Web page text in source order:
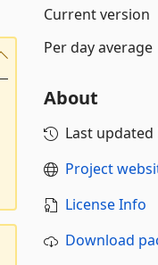
Current version
Per day average
About
Last updated
Project
License Info
Download